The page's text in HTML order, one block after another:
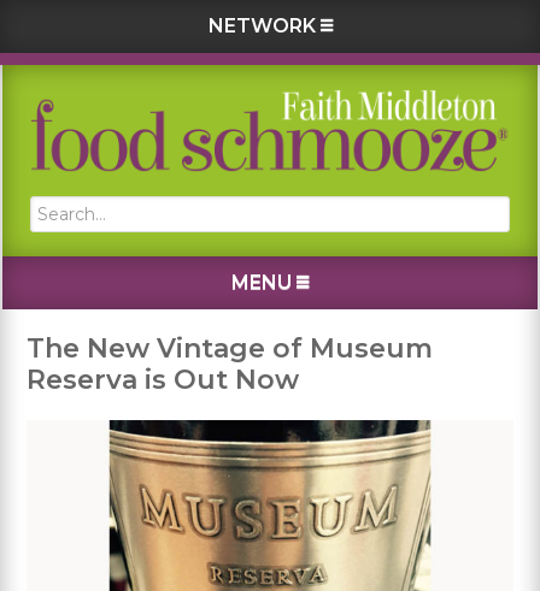
NETWORK
Skip
primary
Skip
main
Skip
primary
Skip
footer
Search...
MENU
The New Vintage of Museum
Reserva is Out Now